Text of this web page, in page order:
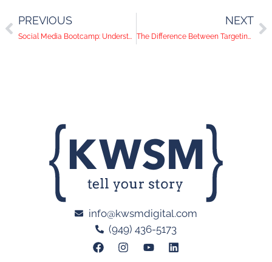
PREVIOUS
Social Media Bootcamp: Understanding Instagram and Pinterest
NEXT
The Difference Between Targeting, Retargeting & Remarketing
info@kwsmdigital.com
(949) 436-5173